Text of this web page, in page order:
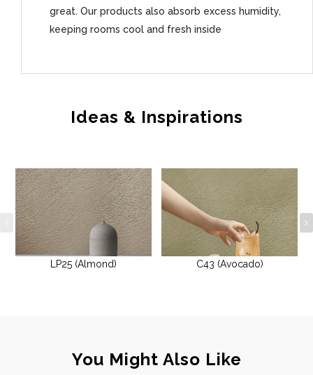
great. Our products also absorb excess humidity,
keeping rooms cool and fresh inside
Ideas & Inspirations
LP25 (Almond) C43 (Avocado)
You Might Also Like